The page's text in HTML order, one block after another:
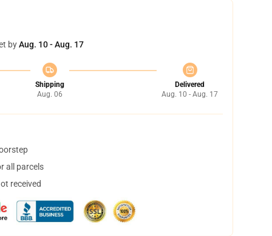
byAug. 10 - Aug. 17
Shipping
Aug. 06
Delivered
Aug. 10 - Aug. 17
all parcels
received